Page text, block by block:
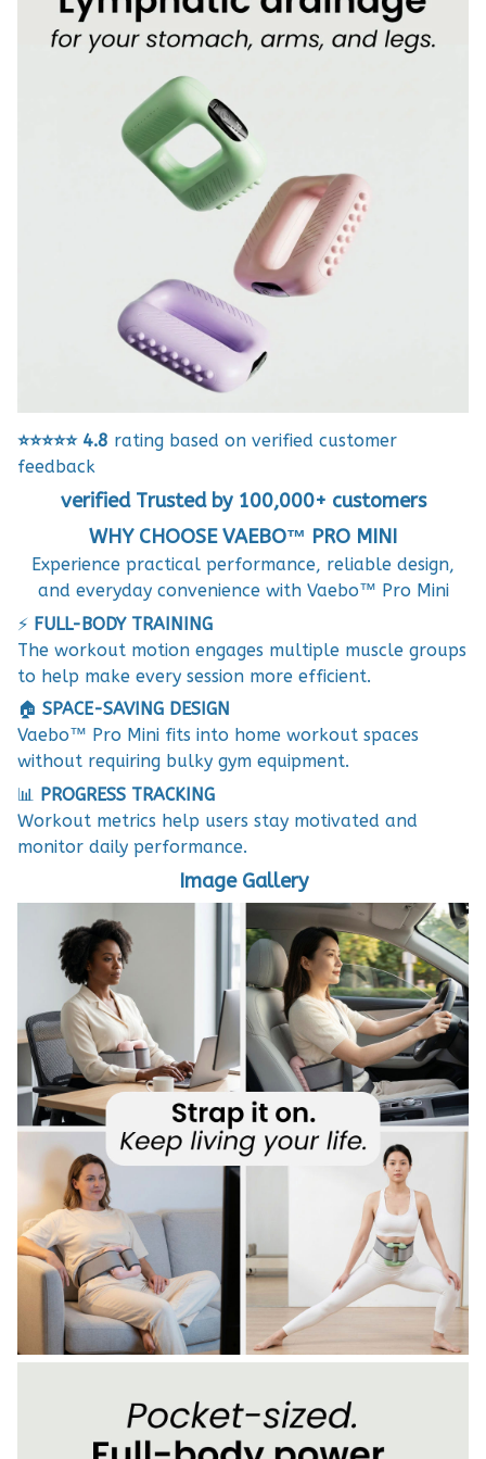
⭐⭐⭐⭐⭐4.8 rating based on verified customer
feedback
verified Trusted by 100,000+ customers
WHY CHOOSE VAEBO™ PRO MINI
Experience practical performance, reliable design,
and everyday convenience with Vaebo™ Pro Mini
⚡ FULL-BODY TRAINING
The workout motion engages multiple muscle groups
to help make every session more efficient.
🏠 SPACE-SAVING DESIGN
Vaebo™ Pro Mini fits into home workout spaces
without requiring bulky gym equipment.
📊 PROGRESS TRACKING
Workout metrics help users stay motivated and
monitor daily performance.
Image Gallery